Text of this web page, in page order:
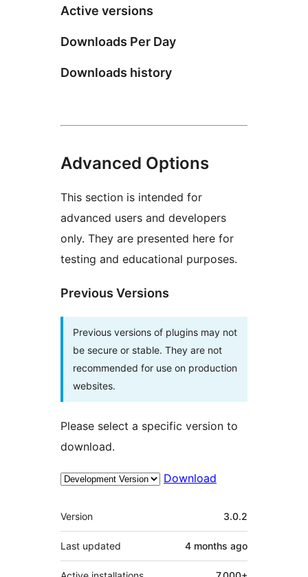
Active versions
Downloads Per Day
Downloads history
Advanced Options
This section is intended for
advanced users and developers
only. They are presented here for
testing and educational purposes.
Previous Versions
Previous versions of plugins may not
be secure or stable. They are not
recommended for use on production
websites.
Please select a specific version to
download.
Download
Meta
Version 3.0.2
Last updated 4 months ago